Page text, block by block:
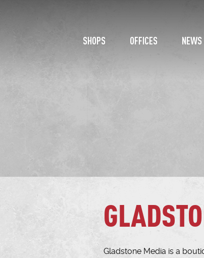
SHOPS OFFICES
Gladstone Media is a